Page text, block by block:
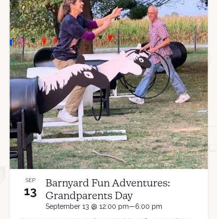
SEP
13
September 13 @ 12:00 pm—6:00 pm
Barnyard Fun Adventures:
Grandparents Day